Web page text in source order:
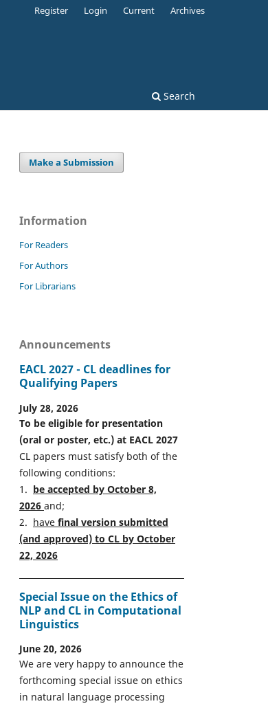
Search
Register Login Current Archives
Make a Submission
Information
For Readers
For Authors
For Librarians
Announcements
EACL 2027 - CL deadlines for
Qualifying Papers
July 28, 2026
To be eligible for presentation
(oral or poster, etc.) at EACL 2027
CL papers must satisfy both of the
following conditions:
1. be accepted by October 8,
2026 and;
2. have final version submitted
(and approved) to CL by October
22, 2026
Special Issue on the Ethics of
NLP and CL in Computational
Linguistics
June 20, 2026
We are very happy to announce the
forthcoming special issue on ethics
in natural language processing